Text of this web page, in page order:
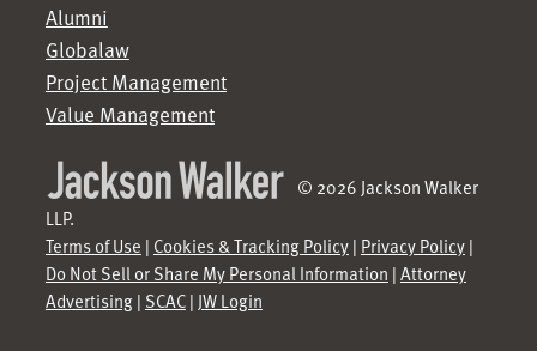
Alumni
Globalaw
Project Management
Value Management
© 2026 Jackson Walker
LLP.
Terms of Use | Cookies & Tracking Policy| Privacy Policy|
Do Not Sell or Share My Personal Information | Attorney
Advertising| SCAC| JW Login